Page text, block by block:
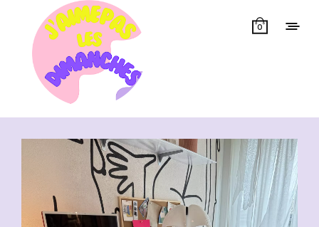
0
Showing all 13 results